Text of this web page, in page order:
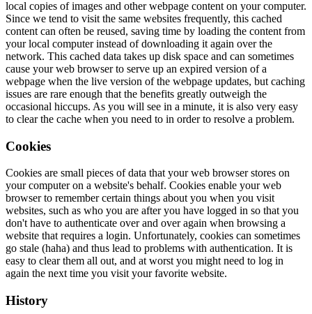
local copies of images and other webpage content on your computer.
Since we tend to visit the same websites frequently, this cached
content can often be reused, saving time by loading the content from
your local computer instead of downloading it again over the
network. This cached data takes up disk space and can sometimes
cause your web browser to serve up an expired version of a
webpage when the live version of the webpage updates, but caching
issues are rare enough that the benefits greatly outweigh the
occasional hiccups. As you will see in a minute, it is also very easy
to clear the cache when you need to in order to resolve a problem.
Cookies
Cookies are small pieces of data that your web browser stores on
your computer on a website's behalf. Cookies enable your web
browser to remember certain things about you when you visit
websites, such as who you are after you have logged in so that you
don't have to authenticate over and over again when browsing a
website that requires a login. Unfortunately, cookies can sometimes
go stale (haha) and thus lead to problems with authentication. It is
easy to clear them all out, and at worst you might need to log in
again the next time you visit your favorite website.
History